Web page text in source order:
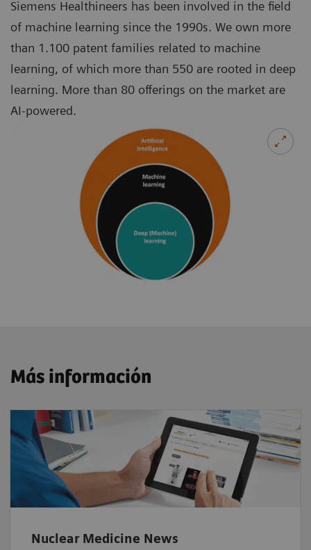
Siemens Healthineers has been involved in the field
of machine learning since the 1990s. We own more
than 1.100 patent families related to machine
learning, of which more than 550 are rooted in deep
learning. More than 80 offerings on the market are
AI-powered.
Más información
Nuclear Medicine News